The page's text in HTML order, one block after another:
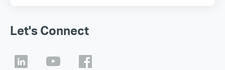
Let's Connect